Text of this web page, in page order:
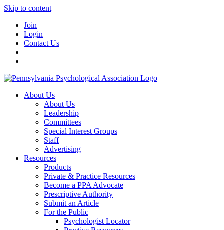
Skip to content
Join
Login
Contact Us
About Us
About Us
Leadership
Committees
Special Interest Groups
Staff
Advertising
Resources
Products
Private & Practice Resources
Become a PPA Advocate
Prescriptive Authority
Submit an Article
For the Public
Psychologist Locator